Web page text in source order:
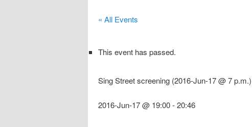
« All Events
This event has passed.
Sing Street screening (2016-Jun-17 @ 7 p.m.)
2016-Jun-17 @ 19:00-20:46